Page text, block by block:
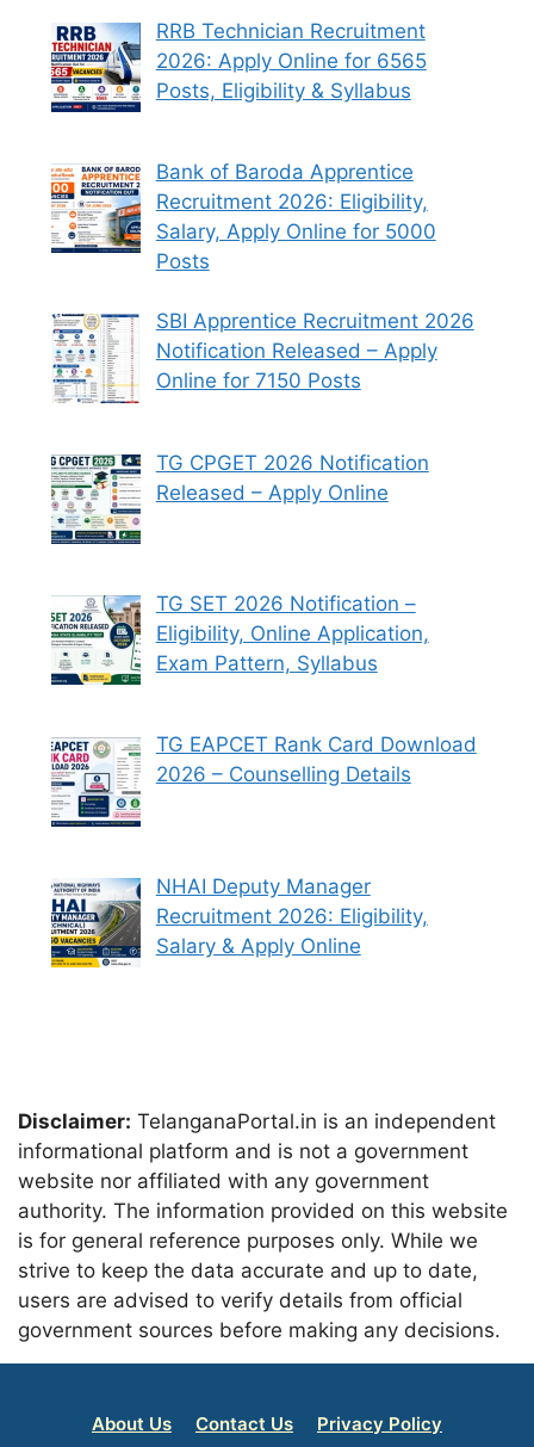
RRB Technician Recruitment
2026: Apply Online for 6565
Posts, Eligibility & Syllabus
Bank of Baroda Apprentice
Recruitment 2026: Eligibility,
Salary, Apply Online for 5000
Posts
SBI Apprentice Recruitment 2026
Notification Released – Apply
Online for 7150 Posts
TG CPGET 2026 Notification
Released – Apply Online
TG SET 2026 Notification –
Eligibility, Online Application,
Exam Pattern, Syllabus
TG EAPCET Rank Card Download
2026 – Counselling Details
NHAI Deputy Manager
Recruitment 2026: Eligibility,
Salary & Apply Online
Disclaimer: TelanganaPortal.in is an independent
informational platform and is not a government
website nor affiliated with any government
authority. The information provided on this website
is for general reference purposes only. While we
strive to keep the data accurate and up to date,
users are advised to verify details from official
government sources before making any decisions.
About Us Contact Us Privacy Policy